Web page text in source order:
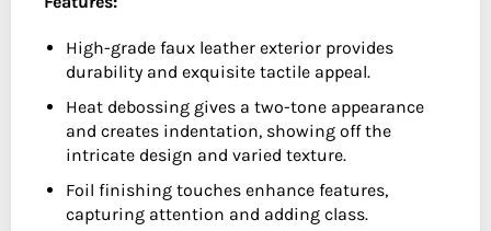
High-grade faux leather exterior provides
durability and exquisite tactile appeal.
Heat debossing gives a two-tone appearance
and creates indentation, showing off the
intricate design and varied texture.
Foil finishing touches enhance features,
capturing attention and adding class.